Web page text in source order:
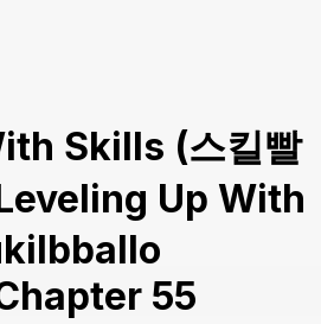
Skills (스킬빨
Up With
55